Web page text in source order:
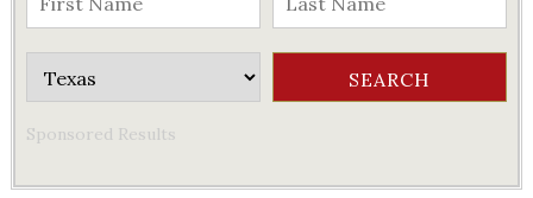
Sponsored Results